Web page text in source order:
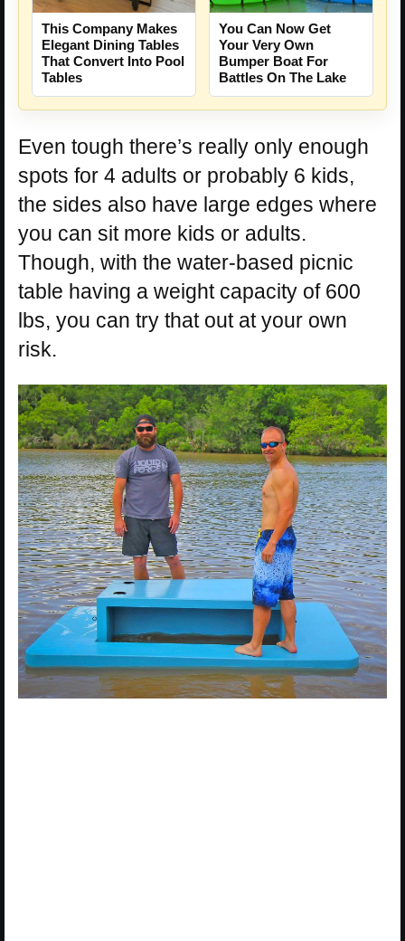
This Company Makes
Elegant Dining Tables
That Convert Into Pool
Tables
You Can Now Get
Your Very Own
Bumper Boat For
Battles On The Lake
Even tough there’s really only enough
spots for 4 adults or probably 6 kids,
the sides also have large edges where
you can sit more kids or adults.
Though, with the water-based picnic
table having a weight capacity of 600
lbs, you can try that out at your own
risk.